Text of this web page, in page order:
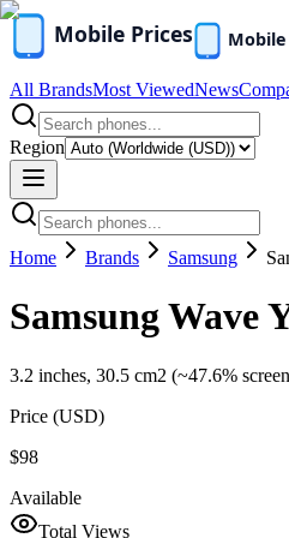
All BrandsMost ViewedNews
Region
Home Brands Samsung
Samsung Wave
3.2 inches, 30.5 cm2 (~47.6%
Price (USD)
$98
Available
Total Views